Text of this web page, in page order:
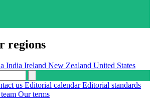
regions
India Ireland New Zealand United States
us Editorial calendarEditorial standards
Our terms